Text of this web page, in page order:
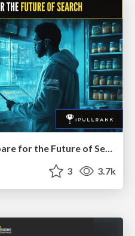
SEO in 2025: How to Prepare for the Future of Search
3 3.7k